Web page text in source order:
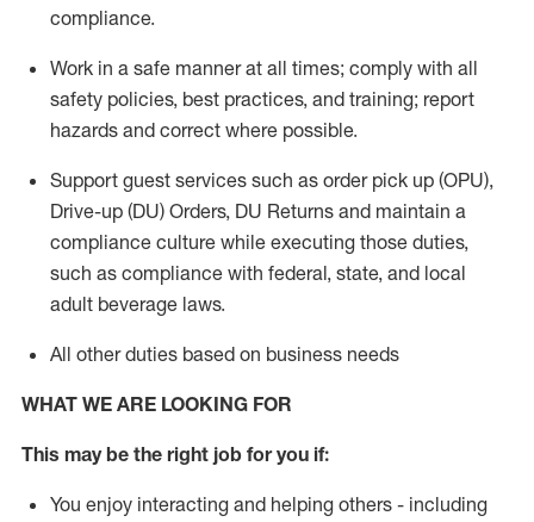
compliance.
Work in a safe mannerat all times; comply with all
safety policies, best practices, and training; report
hazards and correct where possible.
Support guest services such as order pick up (OPU),
Drive-up (DU) Orders, DU Returns and maintain a
compliance culture while executing those duties,
such as compliance with federal, state, and local
adult beverage laws.
All other duties based on business needs
WHAT WE ARE LOOKING FOR
This maybe the right job for you if:
You enjoy interacting and helping others - including